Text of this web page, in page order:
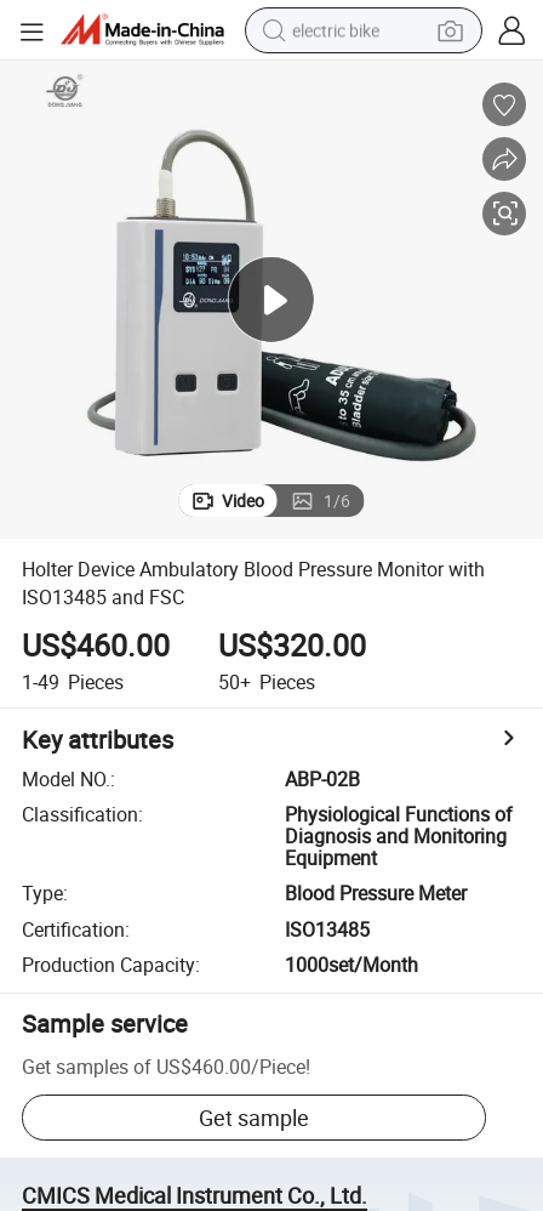
electric bike
smart phone
electric motorcycle
Video 1/6
Holter Device Ambulatory Blood Pressure Monitor with
ISO13485 and FSC
US$460.00
1-49 Pieces
US$320.00
50+ Pieces
Key attributes
Model NO.:
ABP-02B
Classification:
Physiological Functions of
Diagnosis and Monitoring
Equipment
Type:
Blood Pressure Meter
Certification:
ISO13485
Production Capacity: 1000set/Month
Sample service
Get samples of US$460.00/Piece!
Get sample
CMICS Medical Instrument Co., Ltd.